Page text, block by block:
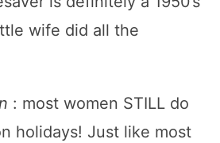
wife did all the
: most women STILL do
holidays! Just like most